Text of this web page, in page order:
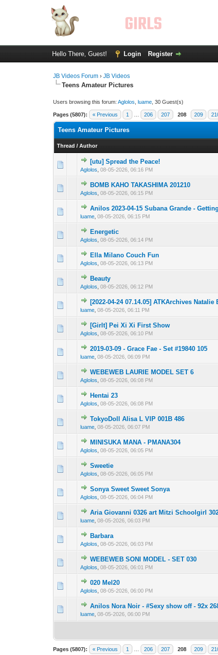
Hello There, Guest! Login Register
JB Videos Forum ›JB Videos
Teens Amateur Pictures
Users browsing this forum:Aglolos ,luame , 30 Guest(s)
Pages (5807): « Previous 1 206 207 208 209
Teens Amateur Pictures
Thread /Author
[utu] Spread the Peace!
Aglolos ,08-05-2026, 06:16 PM
BOMB KAHO TAKASHIMA 201210
Aglolos ,08-05-2026, 06:15 PM
0 Vote(s) - 0 out
Anilos 2023-04-15 Subana Grande -
luame ,08-05-2026, 06:15 PM
0 Vote(s) - 0 out 12
Energetic
Aglolos ,08-05-2026, 06:14 PM
Ella Milano Couch Fun
Aglolos ,08-05-2026, 06:13 PM
Beauty
Aglolos ,08-05-2026, 06:12 PM
[2022-04-24 07.14.05] ATKArchives Natalie
luame ,08-05-2026, 06:11 PM
0 Vote(s) - 0 out 1
[Girlt] Pei Xi Xi First Show
Aglolos ,08-05-2026, 06:10 PM
0 Vote(s) - 0 out
2019-03-09 - Grace Fae - Set #19840 105
luame ,08-05-2026, 06:09 PM
0 Vote(s) - 0 out
WEBEWEB LAURIE MODEL SET 6
Aglolos ,08-05-2026, 06:08 PM
0 Vote(s) - 0 out
Hentai 23
Aglolos ,08-05-2026, 06:08 PM
TokyoDoll Alisa L VIP 001B 486
luame ,08-05-2026, 06:07 PM
0 Vote(s) - 0 out
MINISUKA MANA - PMANA304
Aglolos ,08-05-2026, 06:05 PM
0 Vote(s) - 0 out
Sweetie
Aglolos ,08-05-2026, 06:05 PM
Sonya Sweet Sweet Sonya
Aglolos ,08-05-2026, 06:04 PM
0 Vote(s) - 0 out
Aria Giovanni 0326 art Mitzi Schoolgirl
luame ,08-05-2026, 06:03 PM
0 Vote(s) - 0 out 1
Barbara
Aglolos ,08-05-2026, 06:03 PM
WEBEWEB SONI MODEL - SET 030
Aglolos ,08-05-2026, 06:01 PM
0 Vote(s) - 0 out
020 Mel20
Aglolos ,08-05-2026, 06:00 PM
Anilos Nora Noir - #Sexy show off - 92x
luame ,08-05-2026, 06:00 PM
0 Vote(s) - 0 out 1
Pages (5807): « Previous 1 206 207 208 209